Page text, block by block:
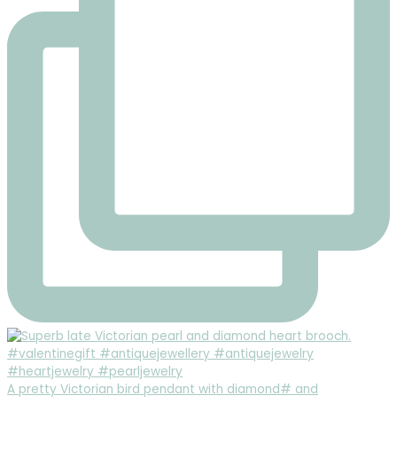
A pretty Victorian bird pendant with diamond# and